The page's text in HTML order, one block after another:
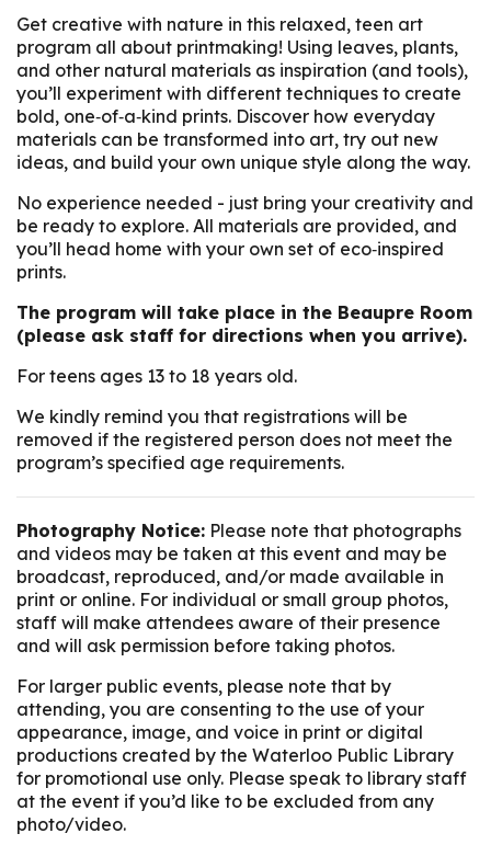
Get creative with nature in this relaxed, teen art
program all about printmaking! Using leaves, plants,
and other natural materials as inspiration (and tools),
you’ll experiment with different techniques to create
bold, one‑of‑a‑kind prints. Discover how everyday
materials can be transformed into art, try out new
ideas, and build your own unique style along the way.
No experience needed - just bring your creativity and
be ready to explore. All materials are provided, and
you’ll head home with your own set of eco‑inspired
prints.
The program will take place in the Beaupre Room
(please ask staff for directions when you arrive).
For teens ages 13 to 18 years old.
We kindly remind you that registrations will be
removed if the registered person does not meet the
program’s specified age requirements.
Photography Notice: Please note that photographs
and videos may be taken at this event and may be
broadcast, reproduced, and/or made available in
print or online. For individual or small group photos,
staff will make attendees aware of their presence
and will ask permission before taking photos.
For larger public events, please note that by
attending, you are consenting to the use of your
appearance, image, and voice in print or digital
productions created by the Waterloo Public Library
for promotional use only. Please speak to library staff
at the event if you’d like to be excluded from any
photo/video.